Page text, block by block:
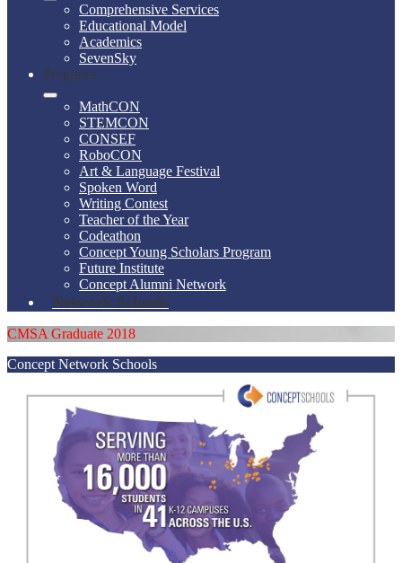
Comprehensive Services
Educational Model
Academics
SevenSky
Programs
MathCON
STEMCON
CONSEF
RoboCON
Art & Language Festival
Spoken Word
Writing Contest
Teacher of the Year
Codeathon
Concept Young Scholars Program
Future Institute
Concept Alumni Network
Network Schools
CMSA Graduate 2018
Concept Network Schools